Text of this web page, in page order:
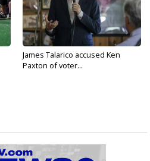
James Talarico accused Ken
Paxton of voter...